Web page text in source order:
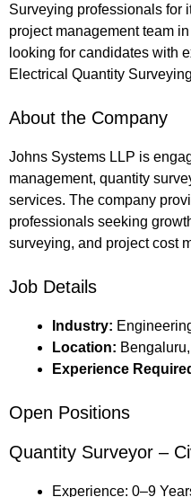
Surveying professionals for
project management team
looking for candidates with
Electrical Quantity
About the Company
Johns Systems LLP is
management, quantity
services. The company
professionals seeking
surveying, and project cost
Job Details
Industry:
Location:
Experience
Open Positions
Quantity Surveyor –
Experience: 0–9